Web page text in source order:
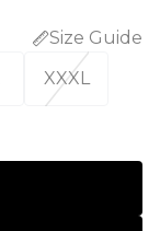
Size Guide
XXXL